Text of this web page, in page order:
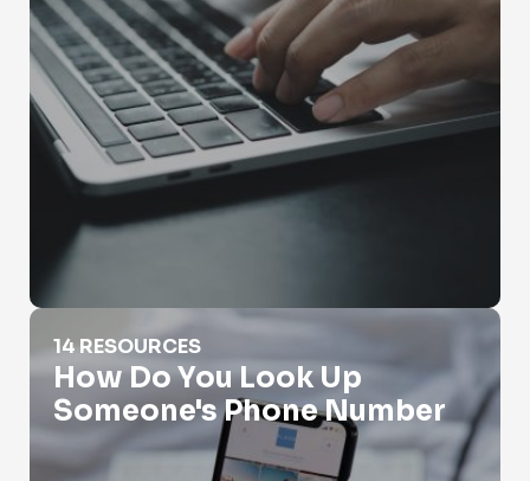
How Do You Look Up Someone's Phone Number
14 RESOURCES
How Do You Look Up
Someone's Phone Number